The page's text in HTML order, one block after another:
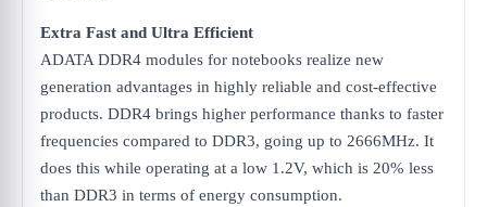
Extra Fast and Ultra Efficient
ADATA DDR4 modules for notebooks realize new
generation advantages in highly reliable and cost-effective
products. DDR4 brings higher performance thanks to faster
frequencies compared to DDR3, going up to 2666MHz. It
does this while operating at a low 1.2V, which is 20% less
than DDR3 in terms of energy consumption.